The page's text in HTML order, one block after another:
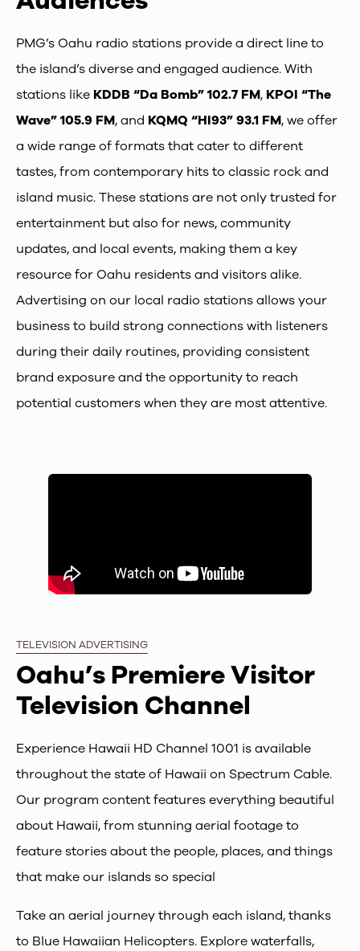
PMG’s Oahu radio stations provide a direct line to
the island’s diverse and engaged audience. With
stations like KDDB “Da Bomb” 102.7 FM, KPOI “The
Wave” 105.9 FM, and KQMQ “HI93” 93.1 FM, we offer
a wide range of formats that cater to different
tastes, from contemporary hits to classic rock and
island music. These stations are not only trusted for
entertainment but also for news, community
updates, and local events, making them a key
resource for Oahu residents and visitors alike.
Advertising on our local radio stations allows your
business to build strong connections with listeners
during their daily routines, providing consistent
brand exposure and the opportunity to reach
potential customers when they are most attentive.
TELEVISION ADVERTISING
Oahu’s Premiere Visitor
Television Channel
Experience Hawaii HD Channel 1001 is available
throughout the state of Hawaii on Spectrum Cable.
Our program content features everything beautiful
about Hawaii, from stunning aerial footage to
feature stories about the people, places, and things
that make our islands so special
Take an aerial journey through each island, thanks
to Blue Hawaiian Helicopters. Explore waterfalls,